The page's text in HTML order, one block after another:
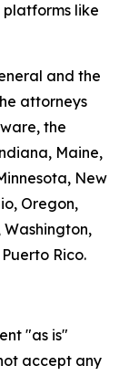
platforms like
and the
attorneys
the
Maine,
New
Oregon,
Washington,
Rico.
"as is"
accept any